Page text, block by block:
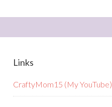
Links
CraftyMom15 (My YouTube)